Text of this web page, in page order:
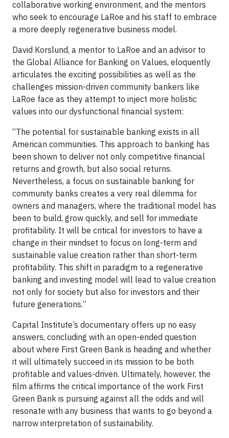
collaborative working environment, and the mentors
who seek to encourage LaRoe and his staff to embrace
a more deeply regenerative business model.
David Korslund, a mentor to LaRoe and an advisor to
the Global Alliance for Banking on Values, eloquently
articulates the exciting possibilities as well as the
challenges mission-driven community bankers like
LaRoe face as they attempt to inject more holistic
values into our dysfunctional financial system:
“The potential for sustainable banking exists in all
American communities. This approach to banking has
been shown to deliver not only competitive financial
returns and growth, but also social returns.
Nevertheless, a focus on sustainable banking for
community banks creates a very real dilemma for
owners and managers, where the traditional model has
been to build, grow quickly, and sell for immediate
profitability. It will be critical for investors to have a
change in their mindset to focus on long-term and
sustainable value creation rather than short-term
profitability. This shift in paradigm to a regenerative
banking and investing model will lead to value creation
not only for society but also for investors and their
future generations.”
Capital Institute’s documentary offers up no easy
answers, concluding with an open-ended question
about where First Green Bank is heading and whether
it will ultimately succeed in its mission to be both
profitable and values-driven. Ultimately, however, the
film affirms the critical importance of the work First
Green Bank is pursuing against all the odds and will
resonate with any business that wants to go beyond a
narrow interpretation of sustainability.